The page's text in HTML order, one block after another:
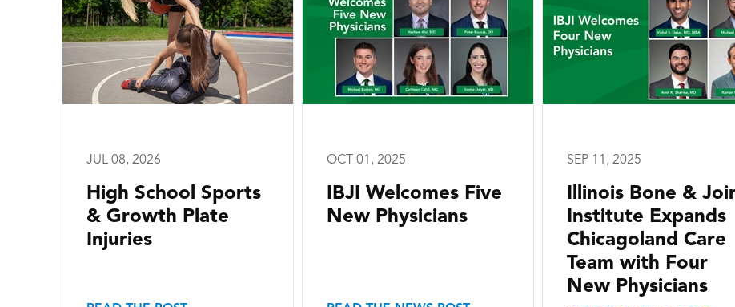
JUL 08, 2026
High School Sports
& Growth Plate
Injuries
OCT 01, 2025
IBJI Welcomes Five
New Physicians
SEP 11, 2025
Illinois Bone &
Institute Expands
Chicagoland Care
Team with Four
New Physicians